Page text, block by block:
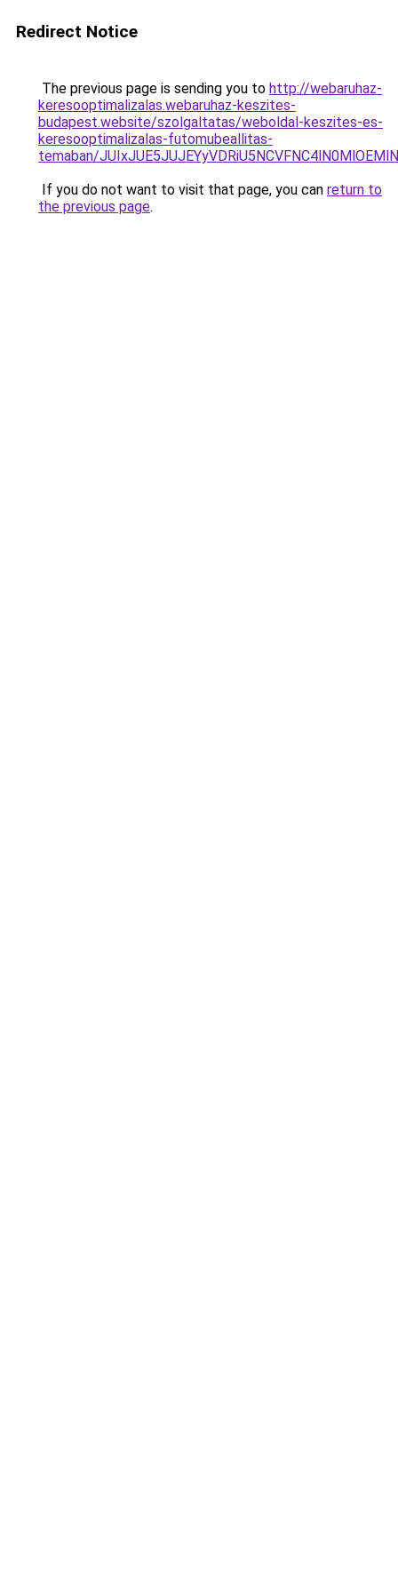
Redirect Notice
The previous page is sending you to http://webaruhaz-
keresooptimalizalas.webaruhaz-keszites-
budapest.website/szolgaltatas/weboldal-keszites-es-
keresooptimalizalas-futomubeallitas-
temaban/
If you do not want to visit that page, you can return to
the previous page.